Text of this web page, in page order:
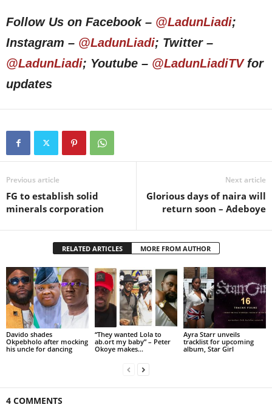
Follow Us on Facebook – @LadunLiadi;
Instagram – @LadunLiadi; Twitter –
@LadunLiadi; Youtube – @LadunLiadiTVfor
updates
Previous article
FG to establish solid
minerals corporation
Next article
Glorious days of naira will
return soon – Adeboye
RELATED ARTICLES MORE FROM AUTHOR
Davido shades
Okpebholo after mocking
his uncle for dancing
“They wanted Lola to
ab.ort my baby” – Peter
Okoye makes...
Ayra Starr unveils
tracklist for upcoming
album, Star Girl
4 COMMENTS